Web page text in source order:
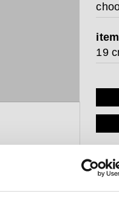
19
25
item
19
19
19
25
25